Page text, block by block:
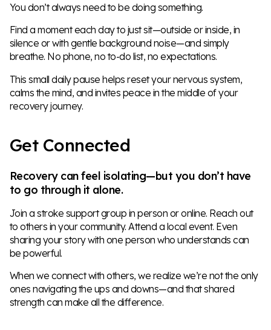
You don’t always need to be doing something.
Find a moment each day to just sit—outside or inside, in
silence or with gentle background noise—and simply
breathe. No phone, no to-do list, no expectations.
This small daily pause helps reset your nervous system,
calms the mind, and invites peace in the middle of your
recovery journey.
Get Connected
Recovery can feel isolating—but you don’t have
to go through it alone.
Join a stroke support group in person or online. Reach out
to others in your community. Attend a local event. Even
sharing your story with one person who understands can
be powerful.
When we connect with others, we realize we’re not the only
ones navigating the ups and downs—and that shared
strength can make all the difference.